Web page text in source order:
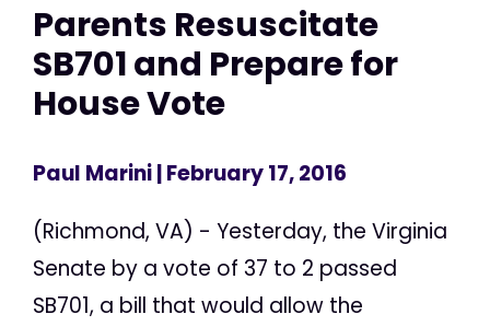
Parents Resuscitate
SB701 and Prepare for
House Vote
Paul Marini| February 17, 2016
(Richmond, VA) - Yesterday, the Virginia
Senate by a vote of 37 to 2 passed
SB701, a bill that would allow the